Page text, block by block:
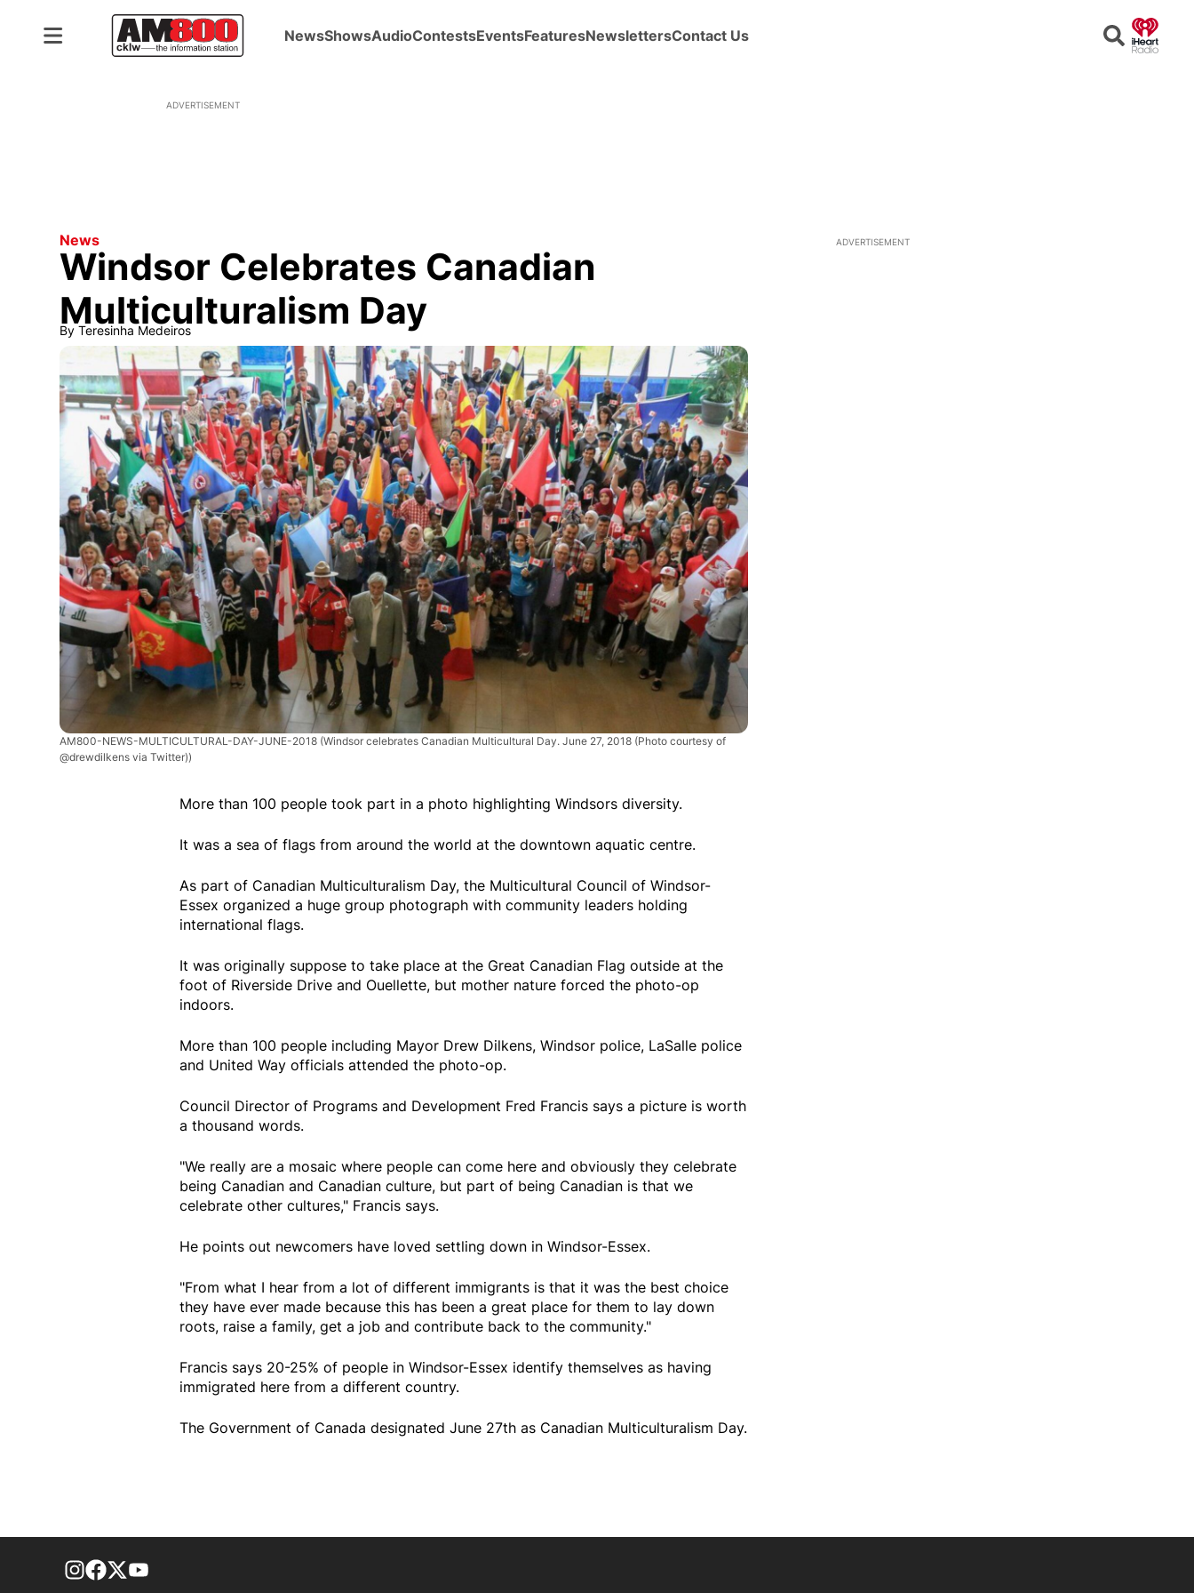
NewsShowsAudioContestsEventsFeaturesNewslettersContact Us Search
ADVERTISEMENT
News
Windsor Celebrates Canadian
Multiculturalism Day
By Teresinha Medeiros
AM800-NEWS-MULTICULTURAL-DAY-JUNE-2018 (Windsor celebrates Canadian Multicultural Day. June 27, 2018 (Photo courtesy of
@drewdilkens via Twitter))
More than 100 people took part in a photo highlighting Windsors diversity.
It was a sea of flags from around the world at the downtown aquatic centre.
As part of Canadian Multiculturalism Day, the Multicultural Council of Windsor-
Essex organized a huge group photograph with community leaders holding
international flags.
It was originally suppose to take place at the Great Canadian Flag outside at the
foot of Riverside Drive and Ouellette, but mother nature forced the photo-op
indoors.
More than 100 people including Mayor Drew Dilkens, Windsor police, LaSalle police
and United Way officials attended the photo-op.
Council Director of Programs and Development Fred Francis says a picture is worth
a thousand words.
"We really are a mosaic where people can come here and obviously they celebrate
being Canadian and Canadian culture, but part of being Canadian is that we
celebrate other cultures," Francis says.
He points out newcomers have loved settling down in Windsor-Essex.
"From what I hear from a lot of different immigrants is that it was the best choice
they have ever made because this has been a great place for them to lay down
roots, raise a family, get a job and contribute back to the community."
Francis says 20-25% of people in Windsor-Essex identify themselves as having
immigrated here from a different country.
The Government of Canada designated June 27th as Canadian Multiculturalism Day.
ADVERTISEMENT
footer-block.instagram-link
Facebook page
Twitter feed